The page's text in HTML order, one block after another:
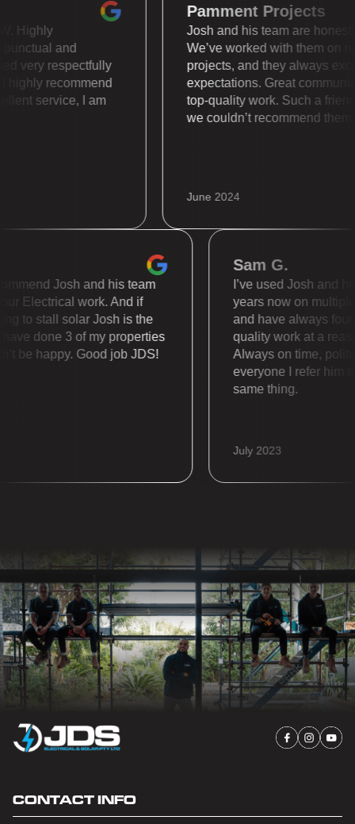
Pamment Projects
Josh and his team are
We’ve worked with them
projects, and they always
expectations. Great
top-quality work. Such a
we couldn’t recommend
June 2024
Highly
punctual and
very respectfully
I highly recommend
service, I am
Josh and his team
work. And if
stall solar Josh is the
done 3 of my properties
happy. Good job JDS!
Sam G.
I’ve used Josh and his
years now on multiple
and have always found
quality work at a
Always on time, polite
everyone I refer him to
same thing.
July 2023
CONTACT INFO